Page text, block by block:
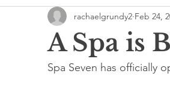
A Spa is
rachaelgrundy2 Feb 24,
Spa Seven has officially